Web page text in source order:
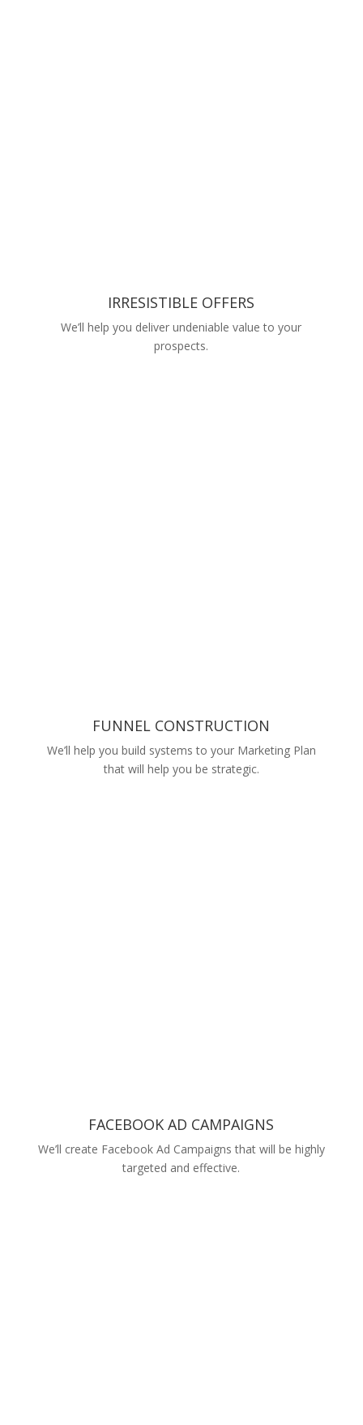
IRRESISTIBLE OFFERS
We’ll help you deliver undeniable value to your
prospects.
FUNNEL CONSTRUCTION
We’ll help you build systems to your Marketing Plan
that will help you be strategic.
FACEBOOK AD CAMPAIGNS
We’ll create Facebook Ad Campaigns that will be highly
targeted and effective.